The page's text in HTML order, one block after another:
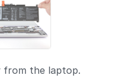
from the laptop.